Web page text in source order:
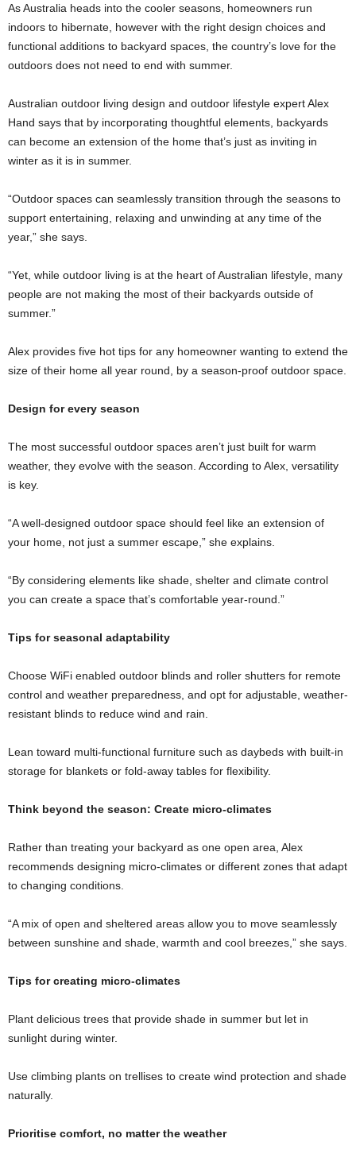
As Australia heads into the cooler seasons, homeowners run
indoors to hibernate, however with the right design choices and
functional additions to backyard spaces, the country’s love for the
outdoors does not need to end with summer.
Australian outdoor living design and outdoor lifestyle expert Alex
Hand says that by incorporating thoughtful elements, backyards
can become an extension of the home that’s just as inviting in
winter as it is in summer.
“Outdoor spaces can seamlessly transition through the seasons to
support entertaining, relaxing and unwinding at any time of the
year,” she says.
“Yet, while outdoor living is at the heart of Australian lifestyle, many
people are not making the most of their backyards outside of
summer.”
Alex provides five hot tips for any homeowner wanting to extend the
size of their home all year round, by a season-proof outdoor space.
Design for every season
The most successful outdoor spaces aren’t just built for warm
weather, they evolve with the season. According to Alex, versatility
is key.
“A well-designed outdoor space should feel like an extension of
your home, not just a summer escape,” she explains.
“By considering elements like shade, shelter and climate control
you can create a space that’s comfortable year-round.”
Tips for seasonal adaptability
Choose WiFi enabled outdoor blinds and roller shutters for remote
control and weather preparedness, and opt for adjustable, weather-
resistant blinds to reduce wind and rain.
Lean toward multi-functional furniture such as daybeds with built-in
storage for blankets or fold-away tables for flexibility.
Think beyond the season: Create micro-climates
Rather than treating your backyard as one open area, Alex
recommends designing micro-climates or different zones that adapt
to changing conditions.
“A mix of open and sheltered areas allow you to move seamlessly
between sunshine and shade, warmth and cool breezes,” she says.
Tips for creating micro-climates
Plant delicious trees that provide shade in summer but let in
sunlight during winter.
Use climbing plants on trellises to create wind protection and shade
naturally.
Prioritise comfort, no matter the weather